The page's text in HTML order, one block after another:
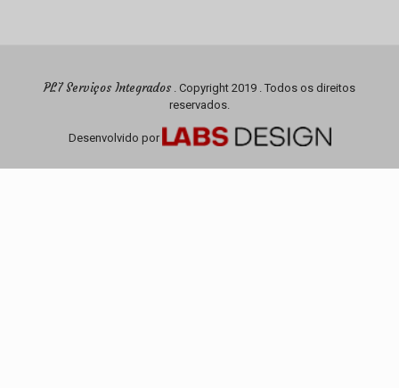
PL7 Serviços Integrados . Copyright 2019 . Todos os direitos
reservados.
Desenvolvido por